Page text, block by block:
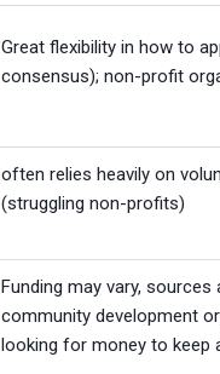
Great flexibility in how to
consensus); non-profit
often relies heavily on
(struggling non-profits)
Funding may vary,
community development
looking for money to keep